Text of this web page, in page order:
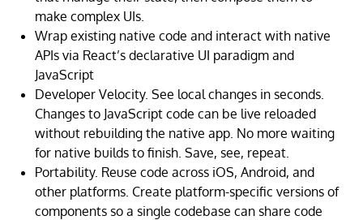
make complex UIs.
Wrap existing native code and interact with native
APIs via React’s declarative UI paradigm and
JavaScript
Developer Velocity. See local changes in seconds.
Changes to JavaScript code can be live reloaded
without rebuilding the native app. No more waiting
for native builds to finish. Save, see, repeat.
Portability. Reuse code across iOS, Android, and
other platforms. Create platform-specific versions of
components so a single codebase can share code